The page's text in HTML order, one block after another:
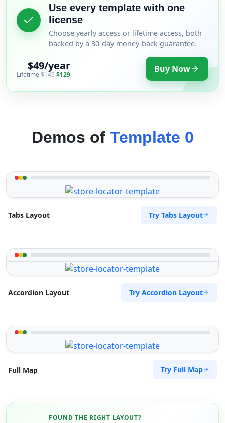
Use every template with one
license
Choose yearly access or lifetime access, both
backed by a 30-day money-back guarantee.
$49/year
Lifetime $149$129 Buy Now
Demos of Template 0
Tabs Layout Try Tabs Layout
Accordion Layout Try Accordion Layout
Full Map Try Full Map
FOUND THE RIGHT LAYOUT?